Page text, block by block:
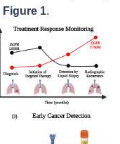
Figure 1.